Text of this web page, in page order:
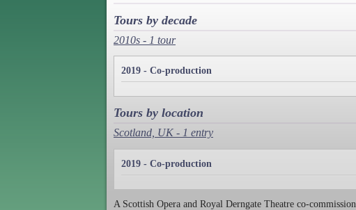
Tours by decade
2010s - 1 tour
2019 - Co-production
Tours by location
Scotland, UK - 1 entry
2019 - Co-production
A Scottish Opera and Royal Derngate Theatre co-commission